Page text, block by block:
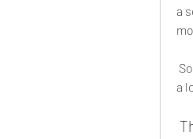
a
a